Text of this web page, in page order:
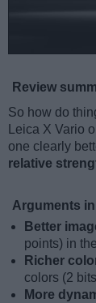
Review
So how do
Leica X Vario
one clearly
relative
Arguments
Better
points) in
Richer
colors (2
More